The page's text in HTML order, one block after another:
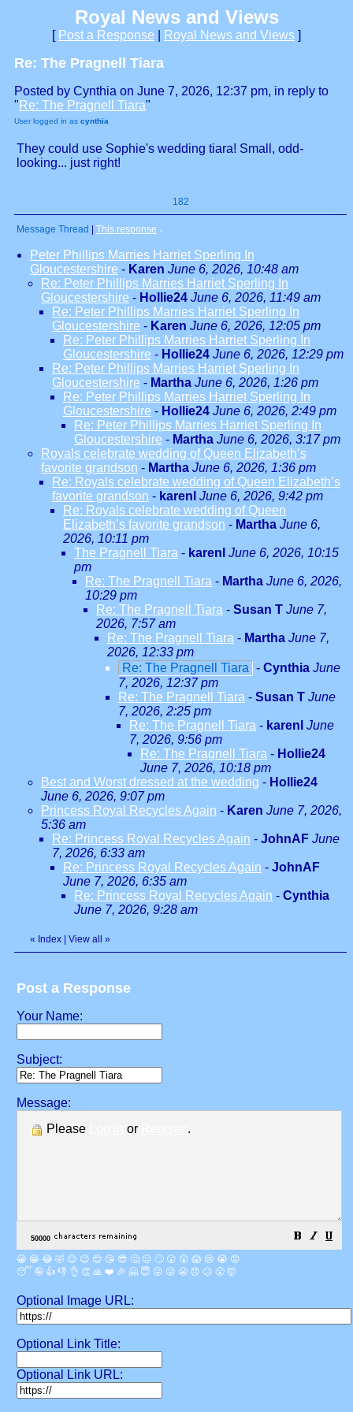
Royal News and Views
[ Post a Response Royal News and Views ]
Re: The Pragnell Tiara
Posted by Cynthia on June 7, 2026, 12:37 pm, in reply to
" Re: The Pragnell Tiara"
User logged in as cynthia
They could use Sophie's wedding tiara! Small, odd-
looking... just right!
182
Message Thread This response ↓
Peter Phillips Marries Harriet Sperling In
Gloucestershire - Karen June 6, 2026, 10:48 am
Re: Peter Phillips Marries Harriet Sperling In
Gloucestershire - Hollie24 June 6, 2026, 11:49 am
Re: Peter Phillips Marries Harriet Sperling In
Gloucestershire - Karen June 6, 2026, 12:05 pm
Re: Peter Phillips Marries Harriet Sperling In
Gloucestershire - Hollie24 June 6, 2026, 12:29 pm
Re: Peter Phillips Marries Harriet Sperling In
Gloucestershire - Martha June 6, 2026, 1:26 pm
Re: Peter Phillips Marries Harriet Sperling In
Gloucestershire - Hollie24 June 6, 2026, 2:49 pm
Re: Peter Phillips Marries Harriet Sperling In
Gloucestershire - Martha June 6, 2026, 3:17 pm
Royals celebrate wedding of Queen Elizabeth’s
favorite grandson - Martha June 6, 2026, 1:36 pm
Re: Royals celebrate wedding of Queen Elizabeth’s
favorite grandson - karenl June 6, 2026, 9:42 pm
Re: Royals celebrate wedding of Queen
Elizabeth’s favorite grandson - Martha June 6,
2026, 10:11 pm
The Pragnell Tiara - karenl June 6, 2026, 10:15
pm
Re: The Pragnell Tiara - Martha June 6, 2026,
10:29 pm
Re: The Pragnell Tiara - Susan T June 7,
2026, 7:57 am
Re: The Pragnell Tiara - Martha June 7,
2026, 12:33 pm
Re: The Pragnell Tiara - Cynthia June
7, 2026, 12:37 pm
Re: The Pragnell Tiara - Susan T June
7, 2026, 2:25 pm
Re: The Pragnell Tiara - karenl June
7, 2026, 9:56 pm
Re: The Pragnell Tiara - Hollie24
June 7, 2026, 10:18 pm
Best and Worst dressed at the wedding - Hollie24
June 6, 2026, 9:07 pm
Princess Royal Recycles Again - Karen June 7, 2026,
5:36 am
Re: Princess Royal Recycles Again - JohnAF June
7, 2026, 6:33 am
Re: Princess Royal Recycles Again - JohnAF
June 7, 2026, 6:35 am
Re: Princess Royal Recycles Again - Cynthia
June 7, 2026, 9:28 am
« Index View all »
Post a Response
Your Name:
Subject:
Message:
Please
or .
😀 😁 😂 🤣 😊 😉 😍 😘 😎 🤔 😐 🙄 😮 😲 😱 😢 😭 😡
😴 🤪 👍 👎 👌 👏 🙏 ❤️ 🎉 🤗 😇 😛 😜 😬 😞 😕 😤 🤯
Optional Image URL:
Optional Link Title:
Optional Link URL: